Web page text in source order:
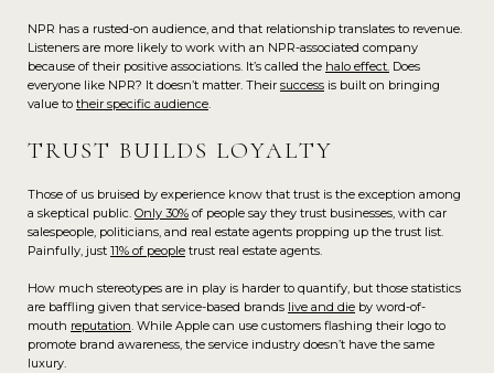
NPR has a rusted-on audience, and that relationship translates to revenue.
Listeners are more likely to work with an NPR-associated company
because of their positive associations. It’s called the halo effect. Does
everyone like NPR? It doesn’t matter. Their success is built on bringing
value to their specific audience.
TRUST BUILDS LOYALTY
Those of us bruised by experience know that trust is the exception among
a skeptical public. Only 30% of people say they trust businesses, with car
salespeople, politicians, and real estate agents propping up the trust list.
Painfully, just 11% of people trust real estate agents.
How much stereotypes are in play is harder to quantify, but those statistics
are baffling given that service-based brands live and die by word-of-
mouth reputation. While Apple can use customers flashing their logo to
promote brand awareness, the service industry doesn’t have the same
luxury.